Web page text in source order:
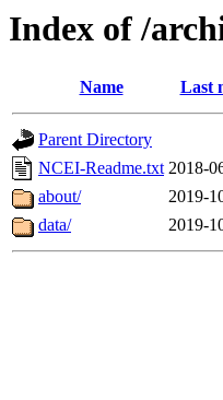
Index of /
Name Last
Parent Directory
NCEI-Readme.txt 2018-
about/
2019-
data/
2019-